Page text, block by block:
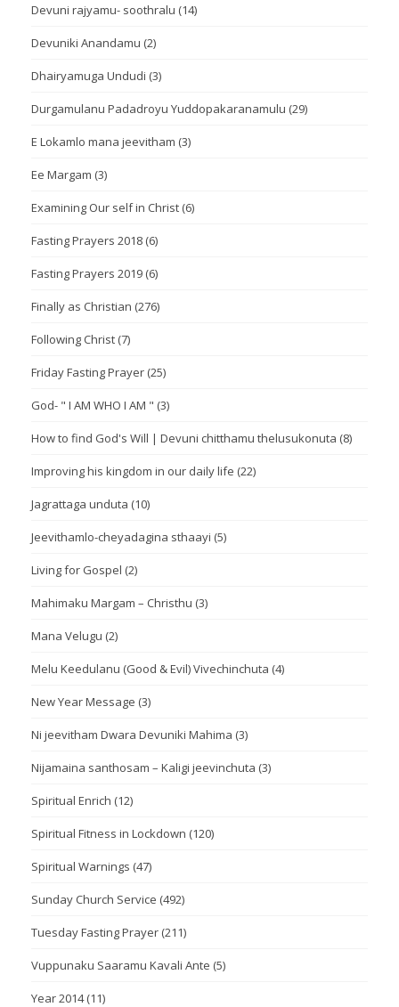
Devuni rajyamu- soothralu (14)
Devuniki Anandamu (2)
Dhairyamuga Undudi (3)
Durgamulanu Padadroyu Yuddopakaranamulu (29)
E Lokamlo mana jeevitham (3)
Ee Margam (3)
Examining Our self in Christ (6)
Fasting Prayers 2018 (6)
Fasting Prayers 2019 (6)
Finally as Christian (276)
Following Christ (7)
Friday Fasting Prayer (25)
God- " I AM WHO I AM " (3)
How to find God's Will | Devuni chitthamu thelusukonuta (8)
Improving his kingdom in our daily life (22)
Jagrattaga unduta (10)
Jeevithamlo-cheyadagina sthaayi (5)
Living for Gospel (2)
Mahimaku Margam – Christhu (3)
Mana Velugu (2)
Melu Keedulanu (Good & Evil) Vivechinchuta (4)
New Year Message (3)
Ni jeevitham Dwara Devuniki Mahima (3)
Nijamaina santhosam – Kaligi jeevinchuta (3)
Spiritual Enrich (12)
Spiritual Fitness in Lockdown (120)
Spiritual Warnings (47)
Sunday Church Service (492)
Tuesday Fasting Prayer (211)
Vuppunaku Saaramu Kavali Ante (5)
Year 2014(11)